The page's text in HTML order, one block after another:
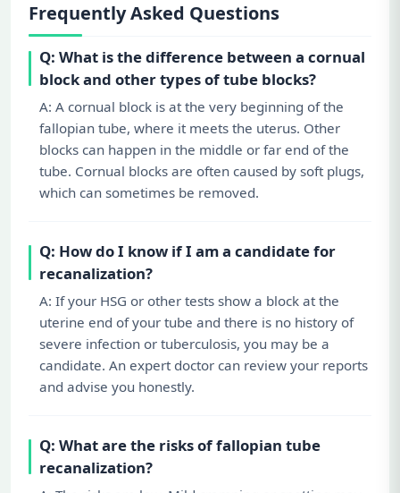
Frequently Asked Questions
Q: What is the difference between a cornual
block and other types of tube blocks?
A: A cornual block is at the very beginning of the
fallopian tube, where it meets the uterus. Other
blocks can happen in the middle or far end of the
tube. Cornual blocks are often caused by soft plugs,
which can sometimes be removed.
Q: How do I know if I am a candidate for
recanalization?
A: If your HSG or other tests show a block at the
uterine end of your tube and there is no history of
severe infection or tuberculosis, you may be a
candidate. An expert doctor can review your reports
and advise you honestly.
Q: What are the risks of fallopian tube
recanalization?